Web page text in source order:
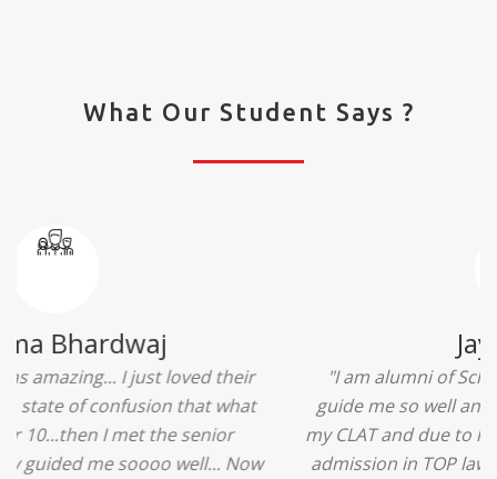
What Our Student Says ?
Ridhima Bhardwaj
"The experience was amazing... I just loved their
services... I was in a state of confusion that what
should I opt after 10...then I met the senior
counselors and they guided me soooo well... Now